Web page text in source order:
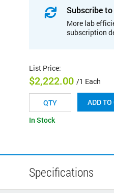
Subscribe
More lab
subscription
List Price:
$2,222.00 /1 Each
ADD TO
In Stock
Specifications